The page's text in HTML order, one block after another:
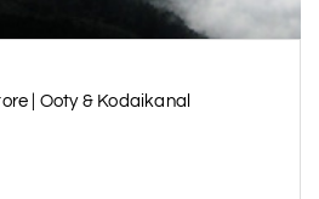
| Ooty & Kodaikanal